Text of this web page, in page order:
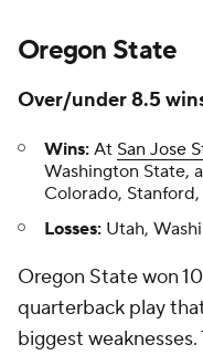
Oregon State
Over/under 8.5
Wins: At San Jose
Washington State,
Colorado,
Losses: Utah,
Oregon State won
quarterback play
biggest